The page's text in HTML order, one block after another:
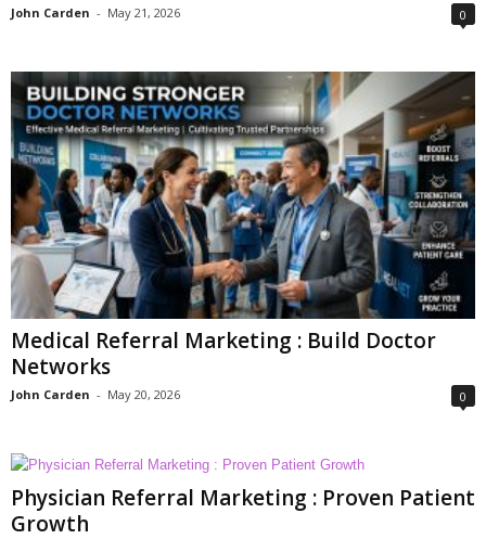
John Carden - May 21, 2026 0
Medical Referral Marketing : Build Doctor
Networks
John Carden - May 20, 2026 0
Physician Referral Marketing : Proven Patient
Growth